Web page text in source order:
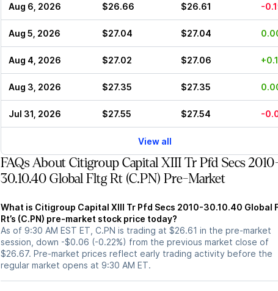
Aug 6, 2026 $26.66 $26.61 -
Aug 5, 2026 $27.04 $27.04
Aug 4, 2026 $27.02 $27.06
Aug 3, 2026 $27.35 $27.35
Jul 31, 2026 $27.55 $27.54 -
View all
FAQs About Citigroup Capital XIII Tr Pfd Secs
30.10.40 Global Fltg Rt (C.PN) Pre-Market
What is Citigroup Capital XIII Tr Pfd Secs 2010-30.10.40 Global
Rt’s (C.PN) pre-market stock price today?
As of 9:30 AM EST ET, C.PN is trading at $26.61 in the pre-market
session, down -$0.06 (-0.22%) from the previous market close of
$26.67. Pre-market prices reflect early trading activity before the
regular market opens at 9:30 AM ET.